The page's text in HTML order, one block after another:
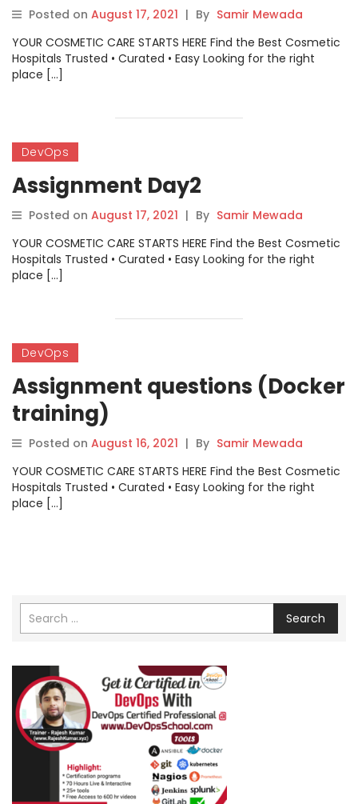
Posted on August 17, 2021 | By Samir Mewada
YOUR COSMETIC CARE STARTS HERE Find the Best Cosmetic
Hospitals Trusted • Curated • Easy Looking for the right
place […]
DevOps
Assignment Day2
Posted on August 17, 2021 | By Samir Mewada
YOUR COSMETIC CARE STARTS HERE Find the Best Cosmetic
Hospitals Trusted • Curated • Easy Looking for the right
place […]
DevOps
Assignment questions (Docker
training)
Posted on August 16, 2021 | By Samir Mewada
YOUR COSMETIC CARE STARTS HERE Find the Best Cosmetic
Hospitals Trusted • Curated • Easy Looking for the right
place […]
Search